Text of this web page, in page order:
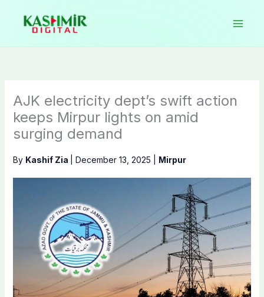
content
AJK electricity dept’s swift action
keeps Mirpur lights on amid
surging demand
By Kashif Zia December 13, 2025 Mirpur